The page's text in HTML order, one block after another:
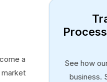
a
See how
business.